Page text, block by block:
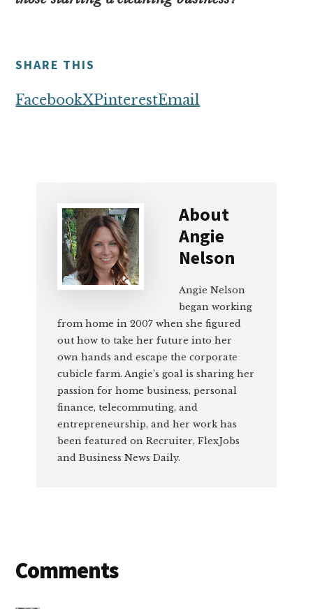
SHARE THIS
FacebookXPinterestEmail
About
Angie
Nelson
Angie Nelson
began working
from home in 2007 when she figured
out how to take her future into her
own hands and escape the corporate
cubicle farm. Angie’s goal is sharing her
passion for home business, personal
finance, telecommuting, and
entrepreneurship, and her work has
been featured on Recruiter, FlexJobs
and Business News Daily.
Reader
Comments